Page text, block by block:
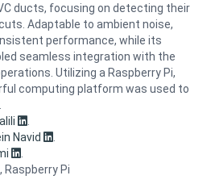
ducts, focusing on detecting their
Adaptable to ambient noise,
performance, while its
seamless integration with the
Utilizing a Raspberry Pi,
computing platform was used to
Navid
Raspberry Pi